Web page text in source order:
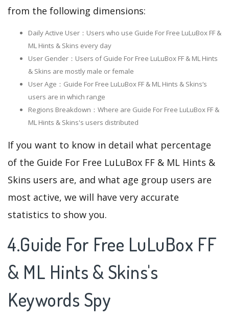
from the following dimensions:
Daily Active User：Users who use Guide For Free LuLuBox FF &
ML Hints & Skins every day
User Gender：Users of Guide For Free LuLuBox FF & ML Hints
& Skins are mostly male or female
User Age：Guide For Free LuLuBox FF & ML Hints & Skins‘s
users are in which range
Regions Breakdown：Where are Guide For Free LuLuBox FF &
ML Hints & Skins's users distributed
If you want to know in detail what percentage
of the Guide For Free LuLuBox FF & ML Hints &
Skins users are, and what age group users are
most active, we will have very accurate
statistics to show you.
4.Guide For Free LuLuBox FF
& ML Hints & Skins's
Keywords Spy